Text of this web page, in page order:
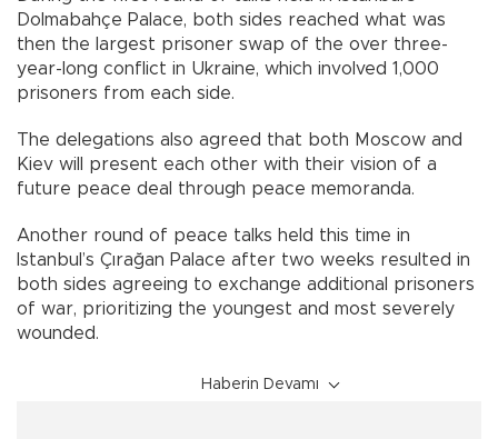
Dolmabahçe Palace, both sides reached what was
then the largest prisoner swap of the over three-
year-long conflict in Ukraine, which involved 1,000
prisoners from each side.
The delegations also agreed that both Moscow and
Kiev will present each other with their vision of a
future peace deal through peace memoranda.
Another round of peace talks held this time in
Istanbul’s Çırağan Palace after two weeks resulted in
both sides agreeing to exchange additional prisoners
of war, prioritizing the youngest and most severely
wounded.
Haberin Devamı